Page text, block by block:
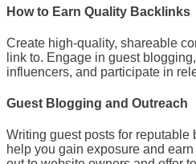
How to Earn Quality Backlinks
Create high-quality, shareable
link to. Engage in guest
influencers, and participate in
Guest Blogging and Outreach
Writing guest posts for reputable
help you gain exposure and